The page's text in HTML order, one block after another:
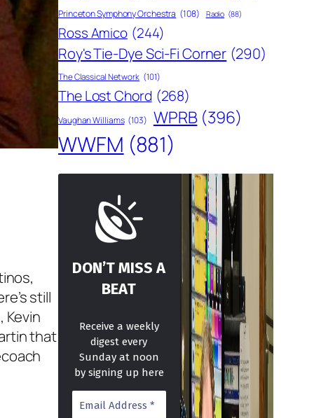
still
Kevin
that
Princeton Symphony Orchestra (108) Radio (88)
Ross Amico (244)
Roy's Tie-Dye Sci-Fi Corner (290)
The Classical Network (101)
The Lost Chord (268)
Vaughan Williams (103) WPRB (396)
WWFM (881)
DON’T MISS A
BEAT
Receive a weekly
digest every
Sunday at noon
by signing up here